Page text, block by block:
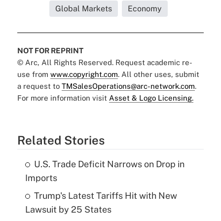
Global Markets Economy
NOT FOR REPRINT
© Arc, All Rights Reserved. Request academic re-
use from www.copyright.com. All other uses, submit
a request to TMSalesOperations@arc-network.com.
For more information visit Asset & Logo Licensing.
Related Stories
U.S. Trade Deficit Narrows on Drop in
Imports
Trump's Latest Tariffs Hit with New
Lawsuit by 25 States